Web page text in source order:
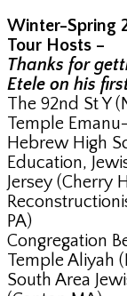
Winter-Spring
Tour Hosts –
Thanks for
Etele on his
The 92nd St Y
Temple
Hebrew High
Education,
Jersey (Cherry
PA)
Congregation
Temple Aliyah
South Area